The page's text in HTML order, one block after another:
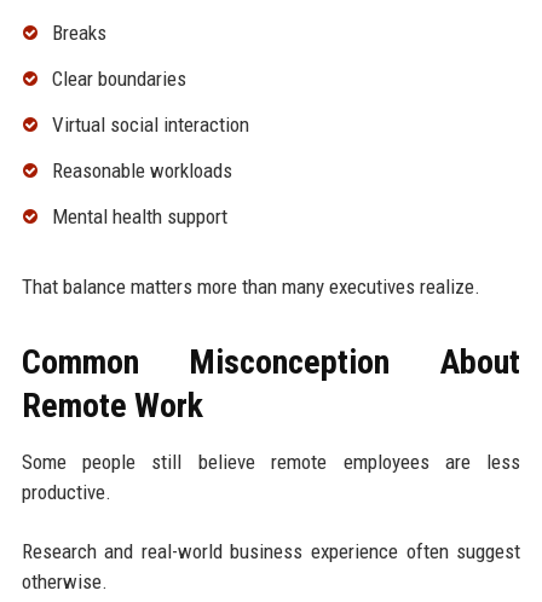
Breaks
Clear boundaries
Virtual social interaction
Reasonable workloads
Mental health support
That balance matters more than many executives realize.
Common Misconception About
Remote Work
Some people still believe remote employees are less
productive.
Research and real-world business experience often suggest
otherwise.